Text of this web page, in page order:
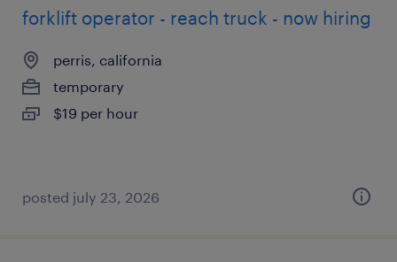
forklift operator - reach truck - now hiring
perris, california
temporary
$19 per hour
posted july 23, 2026